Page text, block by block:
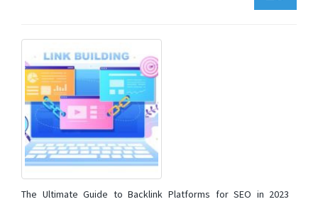
The Ultimate Guide to Backlink Platforms for SEO in 2023